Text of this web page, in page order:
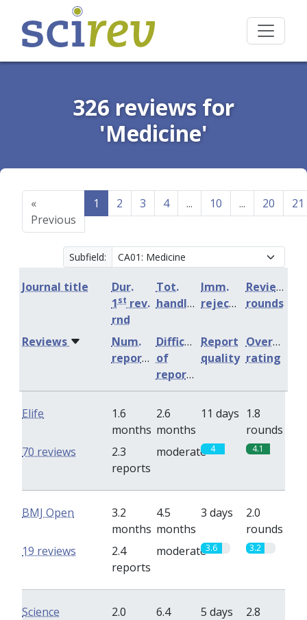
326 reviews for
'Medicine'
«
Previous
1 2 3 4 ... 10 ... 20 21
Subfield:
Journal title
Dur.
1st rev.
rnd
Tot.
handling
Imm.
rejection
Review
rounds
Num.
reports
Difficulty
of
reports
Report
quality
Overall
rating
Reviews
Elife
1.6
months
2.6
months
11 days 1.8
rounds
2.3
reports
moderate 4 4.1
70 reviews
BMJ Open
3.2
months
4.5
months
3 days
2.0
rounds
2.4
reports
moderate3.6 3.2
19 reviews
Science
2.0
6.4
5 days
2.8